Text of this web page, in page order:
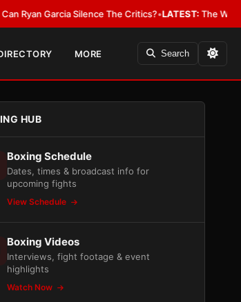
Silence The Critics?•LATEST:The WBA Owes
MORE Search
HUB
Boxing Schedule
Dates, times & broadcast info for
upcoming fights
View Schedule
Boxing Videos
Interviews, fight footage & event
highlights
Watch Now